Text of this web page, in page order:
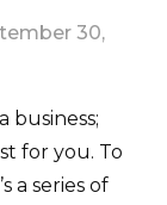
30,
business;
for you. To
a series of